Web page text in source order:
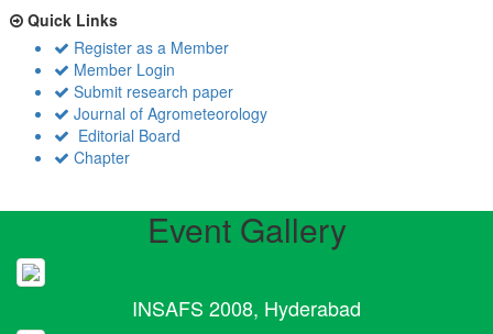
Quick Links
Register as a Member
Member Login
Submit research paper
Journal of Agrometeorology
Editorial Board
Chapter
Event Gallery
INSAFS 2008, Hyderabad